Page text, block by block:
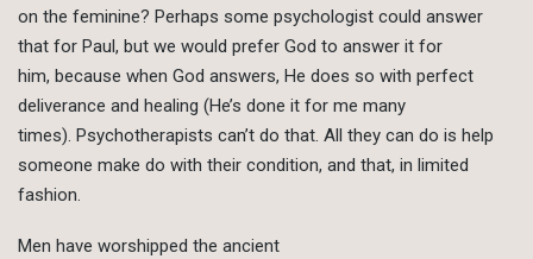
on the feminine? Perhaps some psychologist could answer
that for Paul, but we would prefer God to answer it for
him, because when God answers, He does so with perfect
deliverance and healing (He’s done it for me many
times). Psychotherapists can’t do that. All they can do is help
someone make do with their condition, and that, in limited
fashion.
Men have worshipped the ancient